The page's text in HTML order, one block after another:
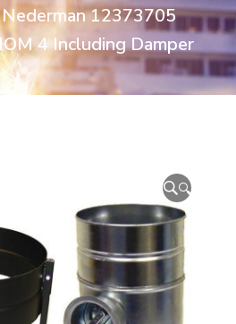
Nederman 12373705
4 Including Damper
🔍